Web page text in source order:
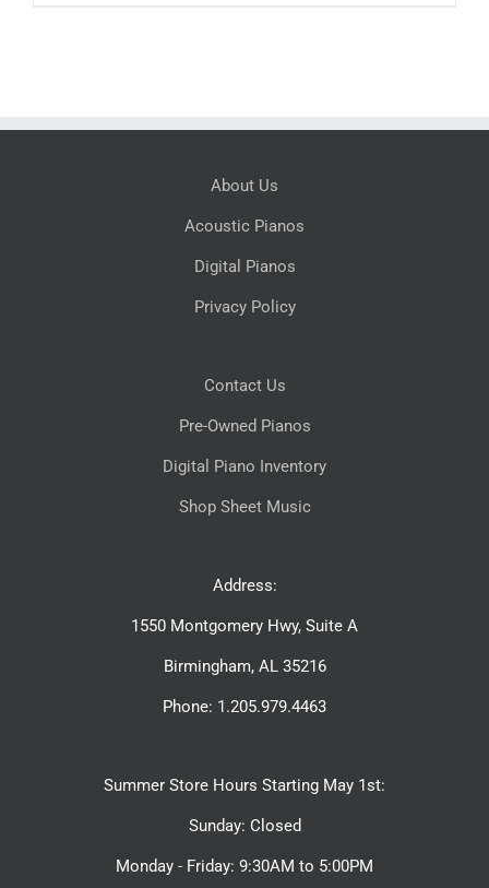
About Us
Acoustic Pianos
Digital Pianos
Privacy Policy
Contact Us
Pre-Owned Pianos
Digital Piano Inventory
Shop Sheet Music
Address:
1550 Montgomery Hwy, Suite A
Birmingham, AL 35216
Phone: 1.205.979.4463
Summer Store Hours Starting May 1st:
Sunday: Closed
Monday - Friday: 9:30AM to 5:00PM